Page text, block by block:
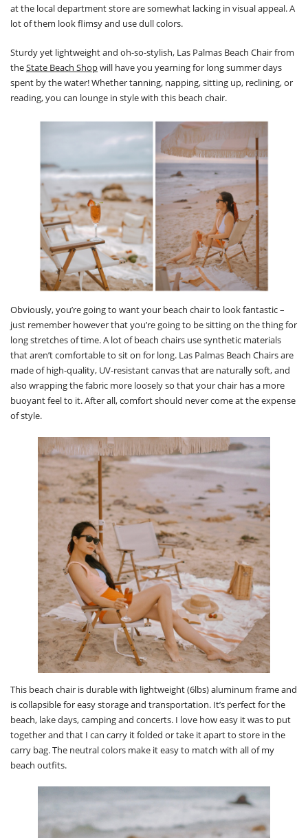
at the local department store are somewhat lacking in visual appeal. A
lot of them look flimsy and use dull colors.
Sturdy yet lightweight and oh-so-stylish, Las Palmas Beach Chair from
theState Beach Shopwill have you yearning for long summer days
spent by the water! Whether tanning, napping, sitting up, reclining, or
reading, you can lounge in style with this beach chair.
Obviously, you’re going to want your beach chair to look fantastic –
just remember however that you’re going to be sitting on the thing for
long stretches of time. A lot of beach chairs use synthetic materials
that aren’t comfortable to sit on for long. Las Palmas Beach Chairs are
made of high-quality, UV-resistant canvas that are naturally soft, and
also wrapping the fabric more loosely so that your chair has a more
buoyant feel to it. After all, comfort should never come at the expense
of style.
This beach chair is durable with lightweight (6lbs) aluminum frame and
is collapsible for easy storage and transportation. It’s perfect for the
beach, lake days, camping and concerts. I love how easy it was to put
together and that I can carry it folded or take it apart to store in the
carry bag. The neutral colors make it easy to match with all of my
beach outfits.